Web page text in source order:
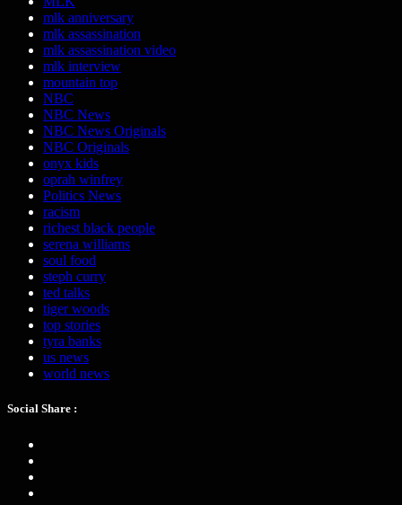
mlk anniversary
mlk assassination
mlk assassination video
mlk interview
mountain top
NBC
NBC News
NBC News Originals
NBC Originals
onyx kids
oprah winfrey
Politics News
racism
richest black people
serena williams
soul food
steph curry
ted talks
tiger woods
top stories
tyra banks
us news
world news
Social Share :